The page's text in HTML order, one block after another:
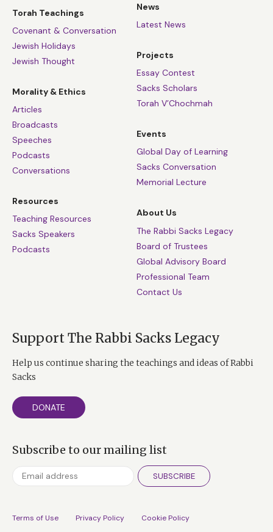
Torah Teachings
Covenant & Conversation
Jewish Holidays
Jewish Thought
Morality & Ethics
Articles
Broadcasts
Speeches
Podcasts
Conversations
Resources
Teaching Resources
Sacks Speakers
Podcasts
News
Latest News
Projects
Essay Contest
Sacks Scholars
Torah V’Chochmah
Events
Global Day of Learning
Sacks Conversation
Memorial Lecture
About Us
The Rabbi Sacks Legacy
Board of Trustees
Global Advisory Board
Professional Team
Contact Us
Support The Rabbi Sacks Legacy
Help us continue sharing the teachings and ideas of Rabbi
Sacks
DONATE
Subscribe to our mailing list
SUBSCRIBE
Terms of Use Privacy Policy
Cookie Policy